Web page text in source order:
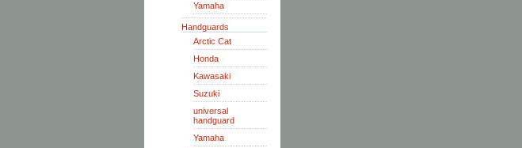
Yamaha
Handguards
Arctic Cat
Honda
Kawasaki
Suzuki
universal
handguard
Yamaha